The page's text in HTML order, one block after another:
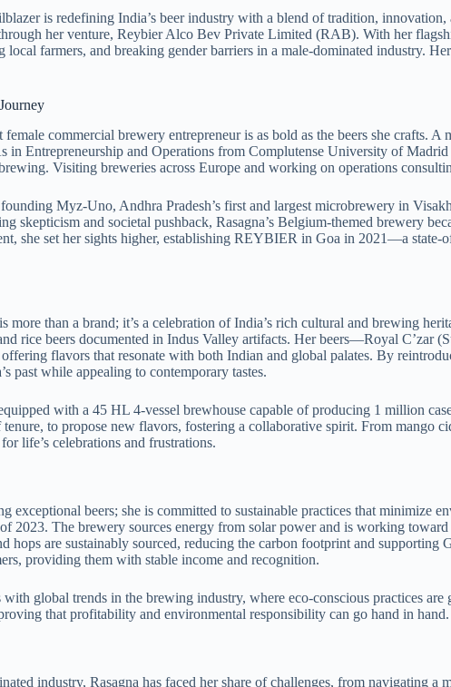
is redefining India’s beer industry with a blend of tradition,
her venture, Reybier Alco Bev Private Limited (RAB). With her
farmers, and breaking gender barriers in a male-dominated industry.
female commercial brewery entrepreneur is as bold as the beers she
in Entrepreneurship and Operations from Complutense University of
Visiting breweries across Europe and working on operations
Myz-Uno, Andhra Pradesh’s first and largest microbrewery in
skepticism and societal pushback, Rasagna’s Belgium-themed brewery
she set her sights higher, establishing REYBIER in Goa in 2021—a
than a brand; it’s a celebration of India’s rich cultural and brewing
rice beers documented in Indus Valley artifacts. Her beers—Royal
flavors that resonate with both Indian and global palates. By
past while appealing to contemporary tastes.
with a 45 HL 4-vessel brewhouse capable of producing 1 million
tenure, to propose new flavors, fostering a collaborative spirit. From mango
life’s celebrations and frustrations.
exceptional beers; she is committed to sustainable practices that
2023. The brewery sources energy from solar power and is working
hops are sustainably sourced, reducing the carbon footprint and
providing them with stable income and recognition.
with global trends in the brewing industry, where eco-conscious practices
that profitability and environmental responsibility can go hand in hand.
industry, Rasagna has faced her share of challenges, from navigating